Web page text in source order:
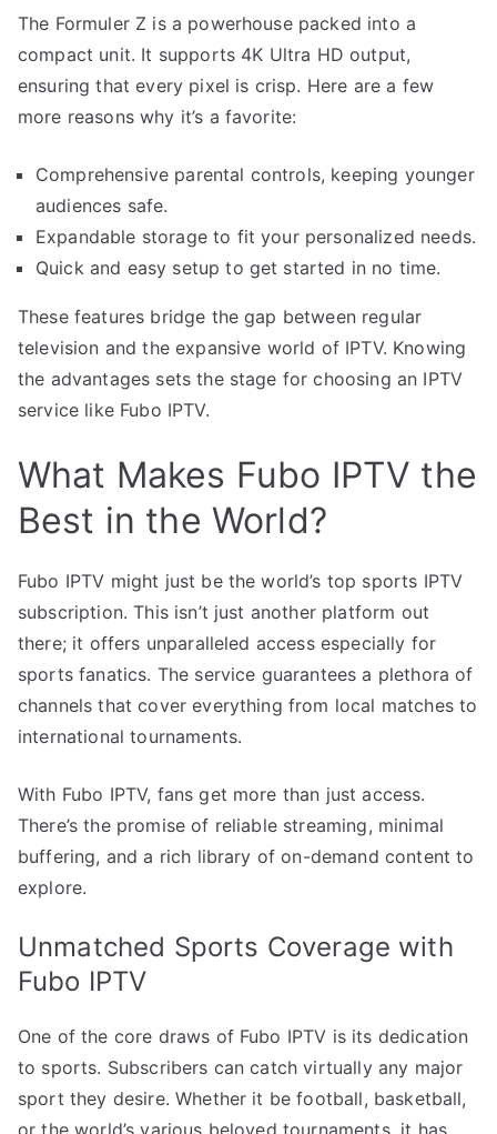
The Formuler Z is a powerhouse packed into a
compact unit. It supports 4K Ultra HD output,
ensuring that every pixel is crisp. Here are a few
more reasons why it’s a favorite:
Comprehensive parental controls, keeping younger
audiences safe.
Expandable storage to fit your personalized needs.
Quick and easy setup to get started in no time.
These features bridge the gap between regular
television and the expansive world of IPTV. Knowing
the advantages sets the stage for choosing an IPTV
service like Fubo IPTV.
What Makes Fubo IPTV the
Best in the World?
Fubo IPTV might just be the world’s top sports IPTV
subscription. This isn’t just another platform out
there; it offers unparalleled access especially for
sports fanatics. The service guarantees a plethora of
channels that cover everything from local matches to
international tournaments.
With Fubo IPTV, fans get more than just access.
There’s the promise of reliable streaming, minimal
buffering, and a rich library of on-demand content to
explore.
Unmatched Sports Coverage with
Fubo IPTV
One of the core draws of Fubo IPTV is its dedication
to sports. Subscribers can catch virtually any major
sport they desire. Whether it be football, basketball,
or the world’s various beloved tournaments, it has